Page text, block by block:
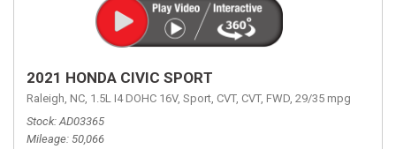
2021 HONDA CIVIC SPORT
Raleigh, NC, 1.5L I4 DOHC 16V, Sport, CVT, CVT, FWD, 29/35 mpg
Stock AD03365
Mileage 50,066